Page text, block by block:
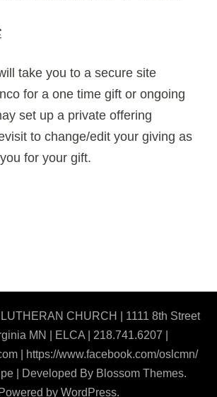
take you to a secure site
for a one time gift or ongoing
set up a private offering
to change/edit your giving as
for your gift.
CHURCH | 1111 8th Street
MN | ELCA | 218.741.6207 |
| https://www.facebook.com/oslcmn/
| Developed By Blossom Themes.
Powered by WordPress.